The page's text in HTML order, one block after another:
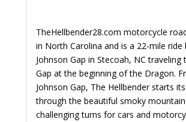
TheHellbender28.com motorcycle
in North Carolina and is a 22-mile ride
Johnson Gap in Stecoah, NC traveling
Gap at the beginning of the Dragon.
Johnson Gap, The Hellbender starts
through the beautiful smoky
challenging turns for cars and